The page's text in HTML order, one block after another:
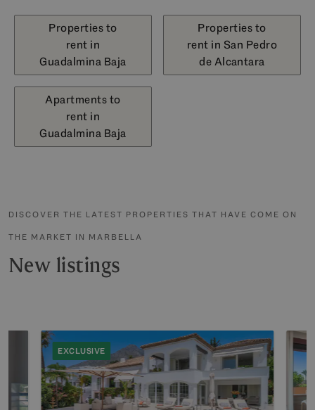
Properties to
rent in
Guadalmina Baja
Properties to
rent in San Pedro
de Alcantara
Apartments to
rent in
Guadalmina Baja
DISCOVER THE LATEST PROPERTIES THAT HAVE COME ON
THE MARKET IN MARBELLA
New listings
EXCLUSIVE